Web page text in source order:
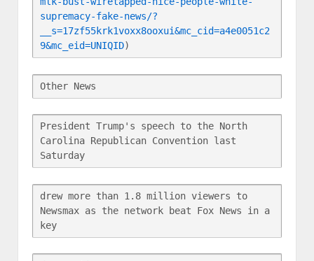
supremacy-fake-news/?
__s=17zf55krk1voxx8ooxui&mc_cid=a4e0051c2
9&mc_eid=UNIQID)
Other News
President Trump's speech to the North
Carolina Republican Convention last
Saturday
drew more than 1.8 million viewers to
Newsmax as the network beat Fox News in a
key